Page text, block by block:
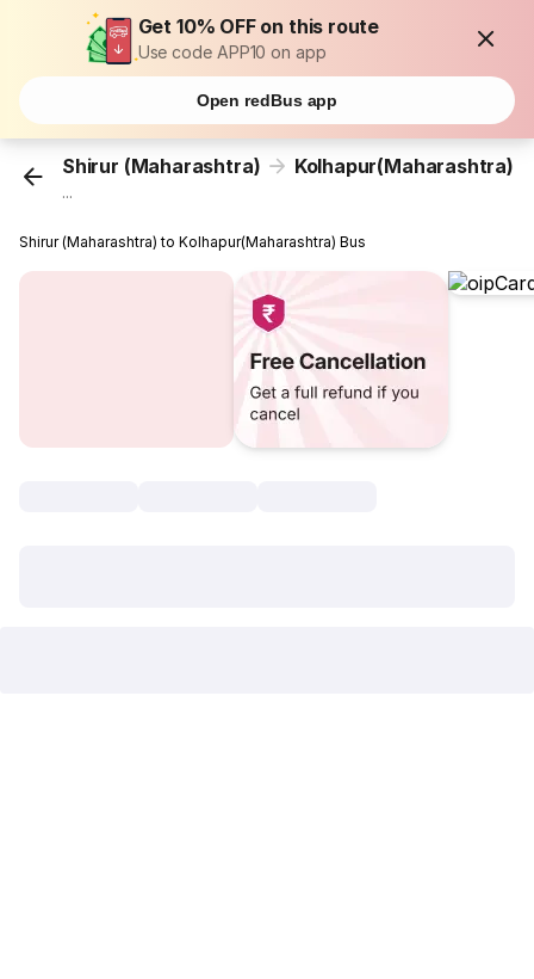
Get 10% OFF on this route
Use code APP10 on app
Open redBus app
Shirur (Maharashtra) Kolhapur(Maharashtra)
...
Shirur (Maharashtra) to Kolhapur(Maharashtra) Bus